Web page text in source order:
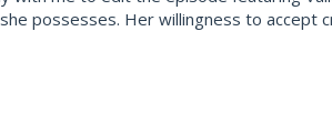
possesses. Her willingness to accept